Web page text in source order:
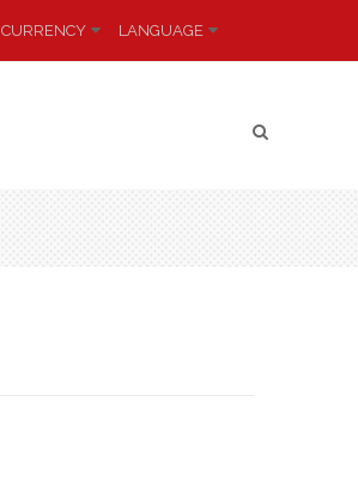
LANGUAGE
CURRENCY